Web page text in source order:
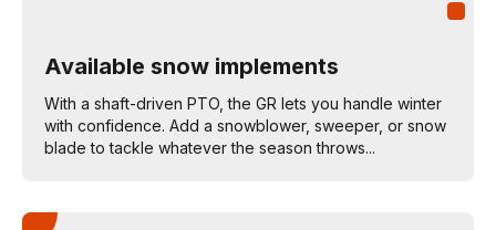
Available snow implements
With a shaft-driven PTO, the GR lets you handle winter
with confidence. Add a snowblower, sweeper, or snow
blade to tackle whatever the season throws...